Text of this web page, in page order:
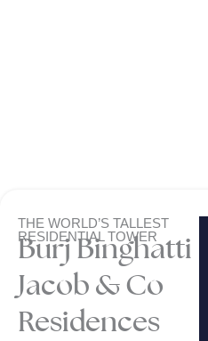
THE WORLD’S TALLEST
RESIDENTIAL TOWER
Burj Binghatti
Jacob & Co
Residences